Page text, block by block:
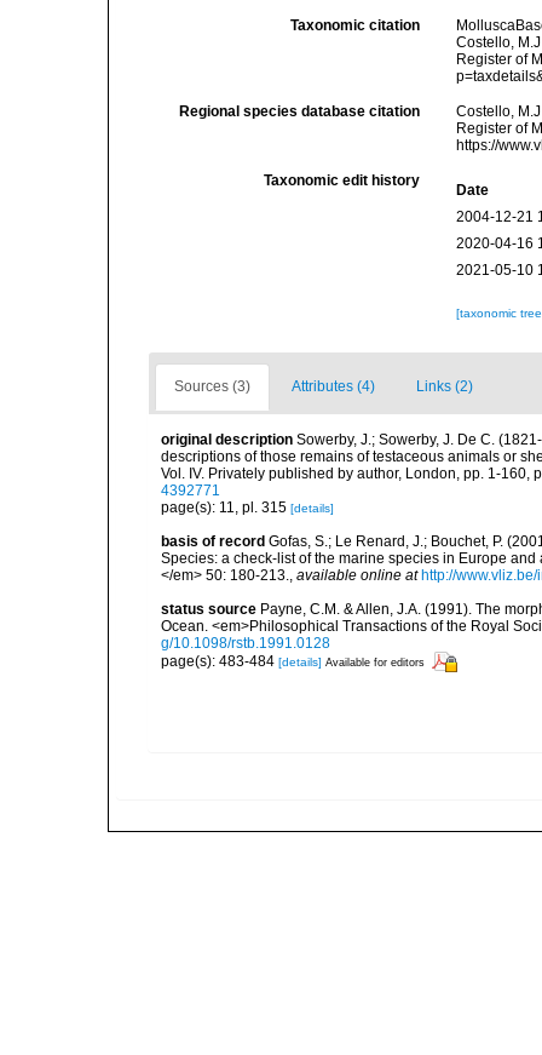
Taxonomic citation
Costello,
Register of
Regional species database citation
Costello,
Register of
https://
Taxonomic edit history
Date
2004-12-21
2020-04-16
2021-05-10
[taxonomic
Sources (3) Attributes (4) Links (2)
original description Sowerby, J.; Sowerby, J. De C.
descriptions of those remains of testaceous animals or
Vol. IV. Privately published by author, London, pp. 1-160,
4392771
page(s): 11, pl. 315 [details]
basis of record Gofas, S.; Le Renard, J.; Bouchet, P.
Species: a check-list of the marine species in Europe
</em> 50: 180-213., available online at http://
status source Payne, C.M. & Allen, J.A. (1991). The
Ocean. <em>Philosophical Transactions of the Royal
g/10.1098/rstb.1991.0128
page(s): 483-484 [details] Available for editors